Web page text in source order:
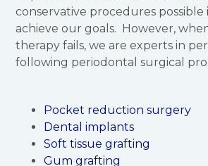
conservative procedures possible
achieve our goals. However,
therapy fails, we are experts in
following periodontal surgical
Pocket reduction surgery
Dental implants
Soft tissue grafting
Gum grafting